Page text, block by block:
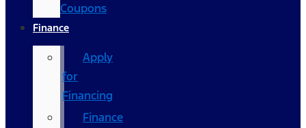
Coupons
Finance
Apply
for
Financing
Finance